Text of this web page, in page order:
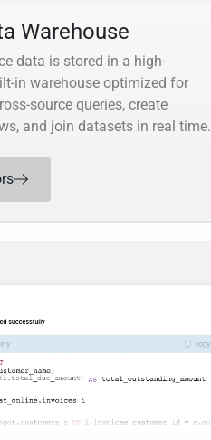
Warehouse
data is stored in a high-
in warehouse optimized for
source queries, create
and join datasets in real time.